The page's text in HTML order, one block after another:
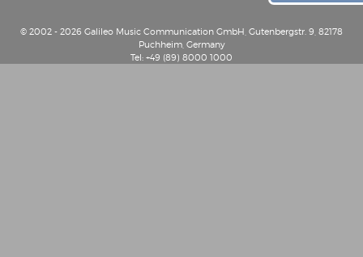
© 2002 - 2026 Galileo Music Communication GmbH, Gutenbergstr. 9, 82178
Puchheim, Germany
Tel: +49 (89) 8000 1000